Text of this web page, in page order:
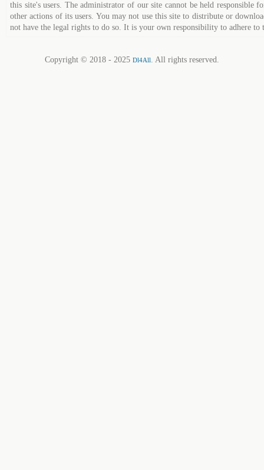
this site's users. The administrator of our site cannot be held responsible
other actions of its users. You may not use this site to distribute or
not have the legal rights to do so. It is your own responsibility to adhere to
Copyright © 2018 - 2025 Dl4All. All rights reserved.